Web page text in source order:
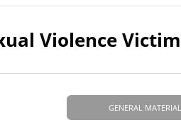
Violence
GENERAL MATERIAL